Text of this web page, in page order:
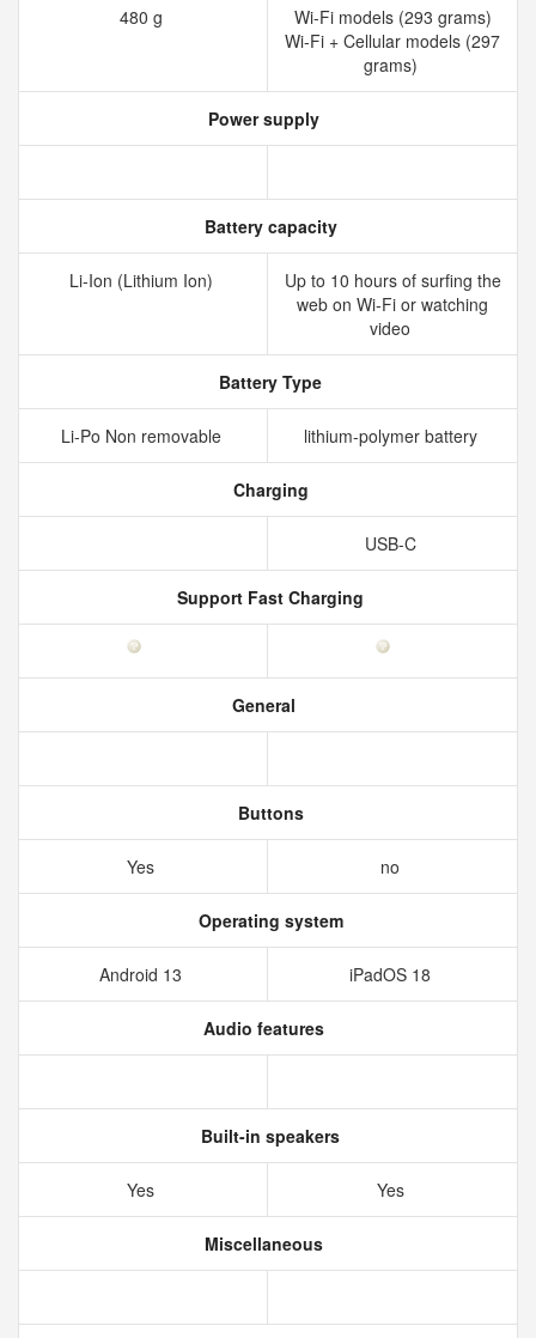
480 g
Wi-Fi models (293 grams)
Wi-Fi + Cellular models (297
grams)
Power supply
Battery capacity
Li-Ion (Lithium Ion)
Up to 10 hours of surﬁng the
web on Wi‑Fi or watching
video
Battery Type
Li-Po Non removable lithium-polymer battery
Charging
USB-C
Support Fast Charging
General
Buttons
Yes no
Operating system
Android 13 iPadOS 18
Audio features
Built-in speakers
Yes Yes
Miscellaneous